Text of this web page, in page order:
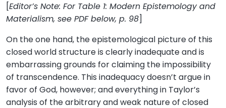
[Editor’s Note: For Table 1: Modern Epistemology and
Materialism, see PDF below, p. 98]
On the one hand, the epistemological picture of this
closed world structure is clearly inadequate and is
embarrassing grounds for claiming the impossibility
of transcendence. This inadequacy doesn’t argue in
favor of God, however; and everything in Taylor’s
analysis of the arbitrary and weak nature of closed